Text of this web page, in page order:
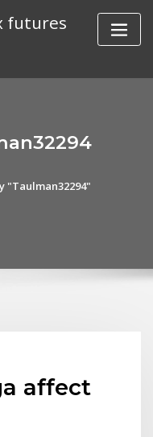
futures
"Taulman32294"
affect